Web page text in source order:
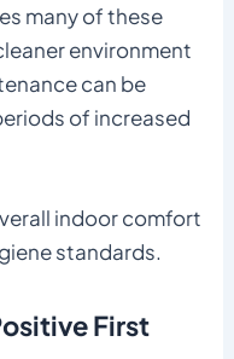
many of these
environment
can be
of increased
indoor comfort
standards.
First